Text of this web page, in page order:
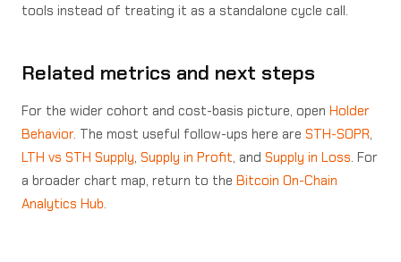
tools instead of treating it as a standalone cycle call.
Related metrics and next steps
For the wider cohort and cost-basis picture, open Holder
Behavior. The most useful follow-ups here are STH-SOPR,
LTH vs STH Supply, Supply in Profit, and Supply in Loss. For
a broader chart map, return to the Bitcoin On-Chain
Analytics Hub.